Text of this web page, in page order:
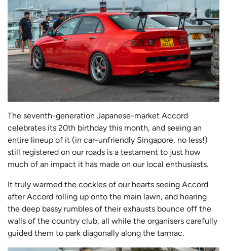
The seventh-generation Japanese-market Accord
celebrates its 20th birthday this month, and seeing an
entire lineup of it (in car-unfriendly Singapore, no less!)
still registered on our roads is a testament to just how
much of an impact it has made on our local enthusiasts.
It truly warmed the cockles of our hearts seeing Accord
after Accord rolling up onto the main lawn, and hearing
the deep bassy rumbles of their exhausts bounce off the
walls of the country club, all while the organisers carefully
guided them to park diagonally along the tarmac.